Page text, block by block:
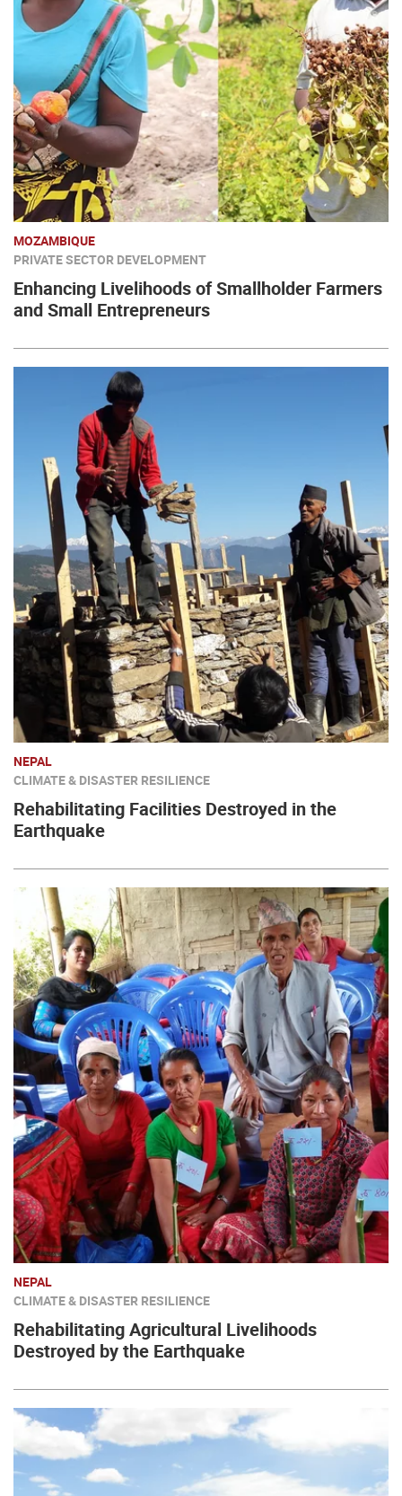
MOZAMBIQUE
PRIVATE SECTOR DEVELOPMENT
Enhancing Livelihoods of Smallholder Farmers
and Small Entrepreneurs
NEPAL
CLIMATE & DISASTER RESILIENCE
Rehabilitating Facilities Destroyed in the
Earthquake
NEPAL
CLIMATE & DISASTER RESILIENCE
Rehabilitating Agricultural Livelihoods
Destroyed by the Earthquake